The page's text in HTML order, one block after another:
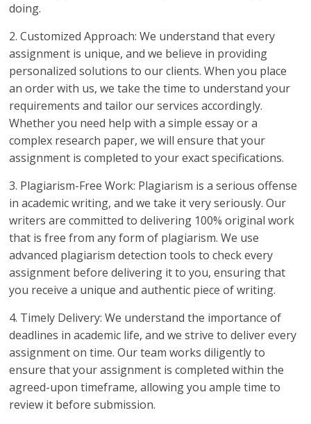
doing.
2. Customized Approach: We understand that every
assignment is unique, and we believe in providing
personalized solutions to our clients. When you place
an order with us, we take the time to understand your
requirements and tailor our services accordingly.
Whether you need help with a simple essay or a
complex research paper, we will ensure that your
assignment is completed to your exact specifications.
3. Plagiarism-Free Work: Plagiarism is a serious offense
in academic writing, and we take it very seriously. Our
writers are committed to delivering 100% original work
that is free from any form of plagiarism. We use
advanced plagiarism detection tools to check every
assignment before delivering it to you, ensuring that
you receive a unique and authentic piece of writing.
4. Timely Delivery: We understand the importance of
deadlines in academic life, and we strive to deliver every
assignment on time. Our team works diligently to
ensure that your assignment is completed within the
agreed-upon timeframe, allowing you ample time to
review it before submission.